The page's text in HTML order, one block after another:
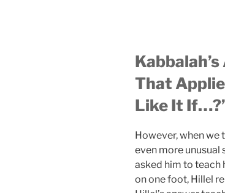
That
Like It If…?’
However, when we
even more unusual
asked him to teach
on one foot, Hillel